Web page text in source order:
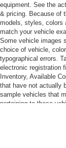
equipment. See the
& pricing. Because of
models, styles, colors
match your vehicle
Some vehicle images
choice of vehicle,
typographical errors.
electronic registration
Inventory, Available
that have not actually
sample vehicles that
pertaining to these